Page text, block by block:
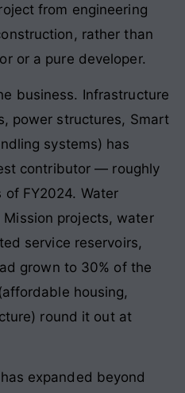
from engineering
rather than
or a pure developer.
business. Infrastructure
power structures, Smart
systems) has
contributor — roughly
FY2024. Water
projects, water
service reservoirs,
grown to 30% of the
housing,
round it out at
expanded beyond